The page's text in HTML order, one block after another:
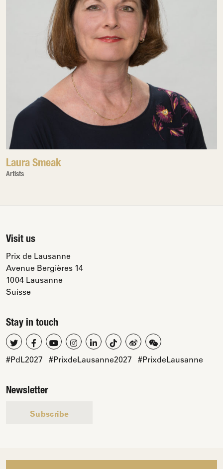
Laura Smeak
Artists
Visit us
Prix de Lausanne
Avenue Bergières 14
1004 Lausanne
Suisse
Stay in touch
#PdL2027 #PrixdeLausanne2027 #PrixdeLausanne
Newsletter
Subscribe